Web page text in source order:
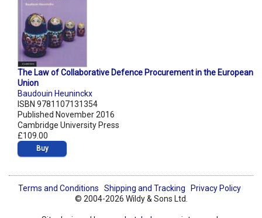
The Law of Collaborative Defence Procurement in the European
Union
Baudouin Heuninckx
ISBN 9781107131354
Published November 2016
Cambridge University Press
£109.00
Buy
Terms and Conditions Shipping and Tracking
Privacy Policy
© 2004-2026 Wildy & Sons Ltd.